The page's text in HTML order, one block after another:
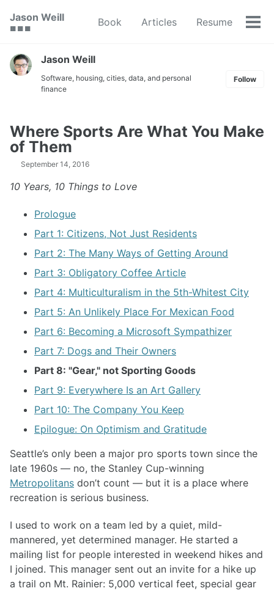
navigation
Jason Weill
🟥 🟩 🟦
Book Articles Resume
Jason Weill
Software, housing, cities, data, and personal
finance
Follow
Where Sports Are What You Make
of Them
September 14, 2016
10 Years, 10 Things to Love
Prologue
Part 1: Citizens, Not Just Residents
Part 2: The Many Ways of Getting Around
Part 3: Obligatory Coffee Article
Part 4: Multiculturalism in the 5th-Whitest City
Part 5: An Unlikely Place For Mexican Food
Part 6: Becoming a Microsoft Sympathizer
Part 7: Dogs and Their Owners
Part 8: "Gear," not Sporting Goods
Part 9: Everywhere Is an Art Gallery
Part 10: The Company You Keep
Epilogue: On Optimism and Gratitude
Seattle’s only been a major pro sports town since the
late 1960s — no, the Stanley Cup-winning
Metropolitans don’t count — but it is a place where
recreation is serious business.
I used to work on a team led by a quiet, mild-
mannered, yet determined manager. He started a
mailing list for people interested in weekend hikes and
I joined. This manager sent out an invite for a hike up
a trail on Mt. Rainier: 5,000 vertical feet, special gear